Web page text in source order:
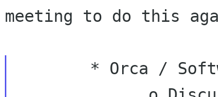
meeting to do this